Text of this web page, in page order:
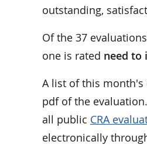
outstanding,
Of the 37
one is rated need to
A list of this month's
pdf of the
all public CRA
electronically